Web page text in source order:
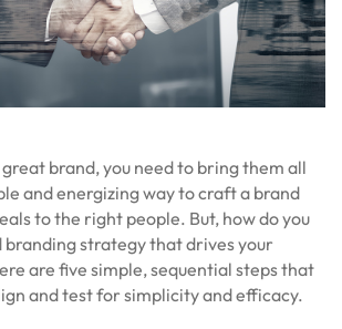
brand, you need to bring them all
and energizing way to craft a brand
to the right people. But, how do you
branding strategy that drives your
are five simple, sequential steps that
and test for simplicity and efficacy.